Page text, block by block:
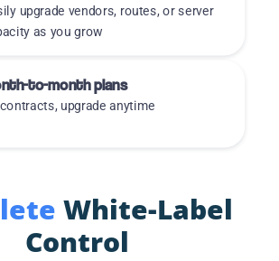
upgrade vendors, routes, or server
as you grow
to-month plans
upgrade anytime
White-Label
Control